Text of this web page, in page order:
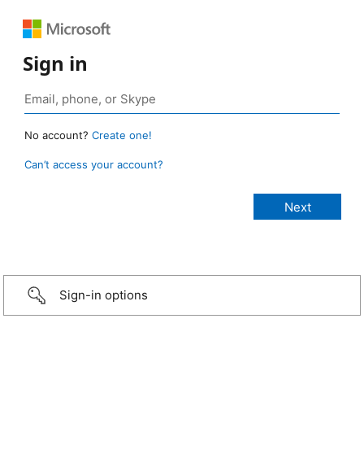
Sign in
No account? Create one!
Can’t access your account?
Sign-in options